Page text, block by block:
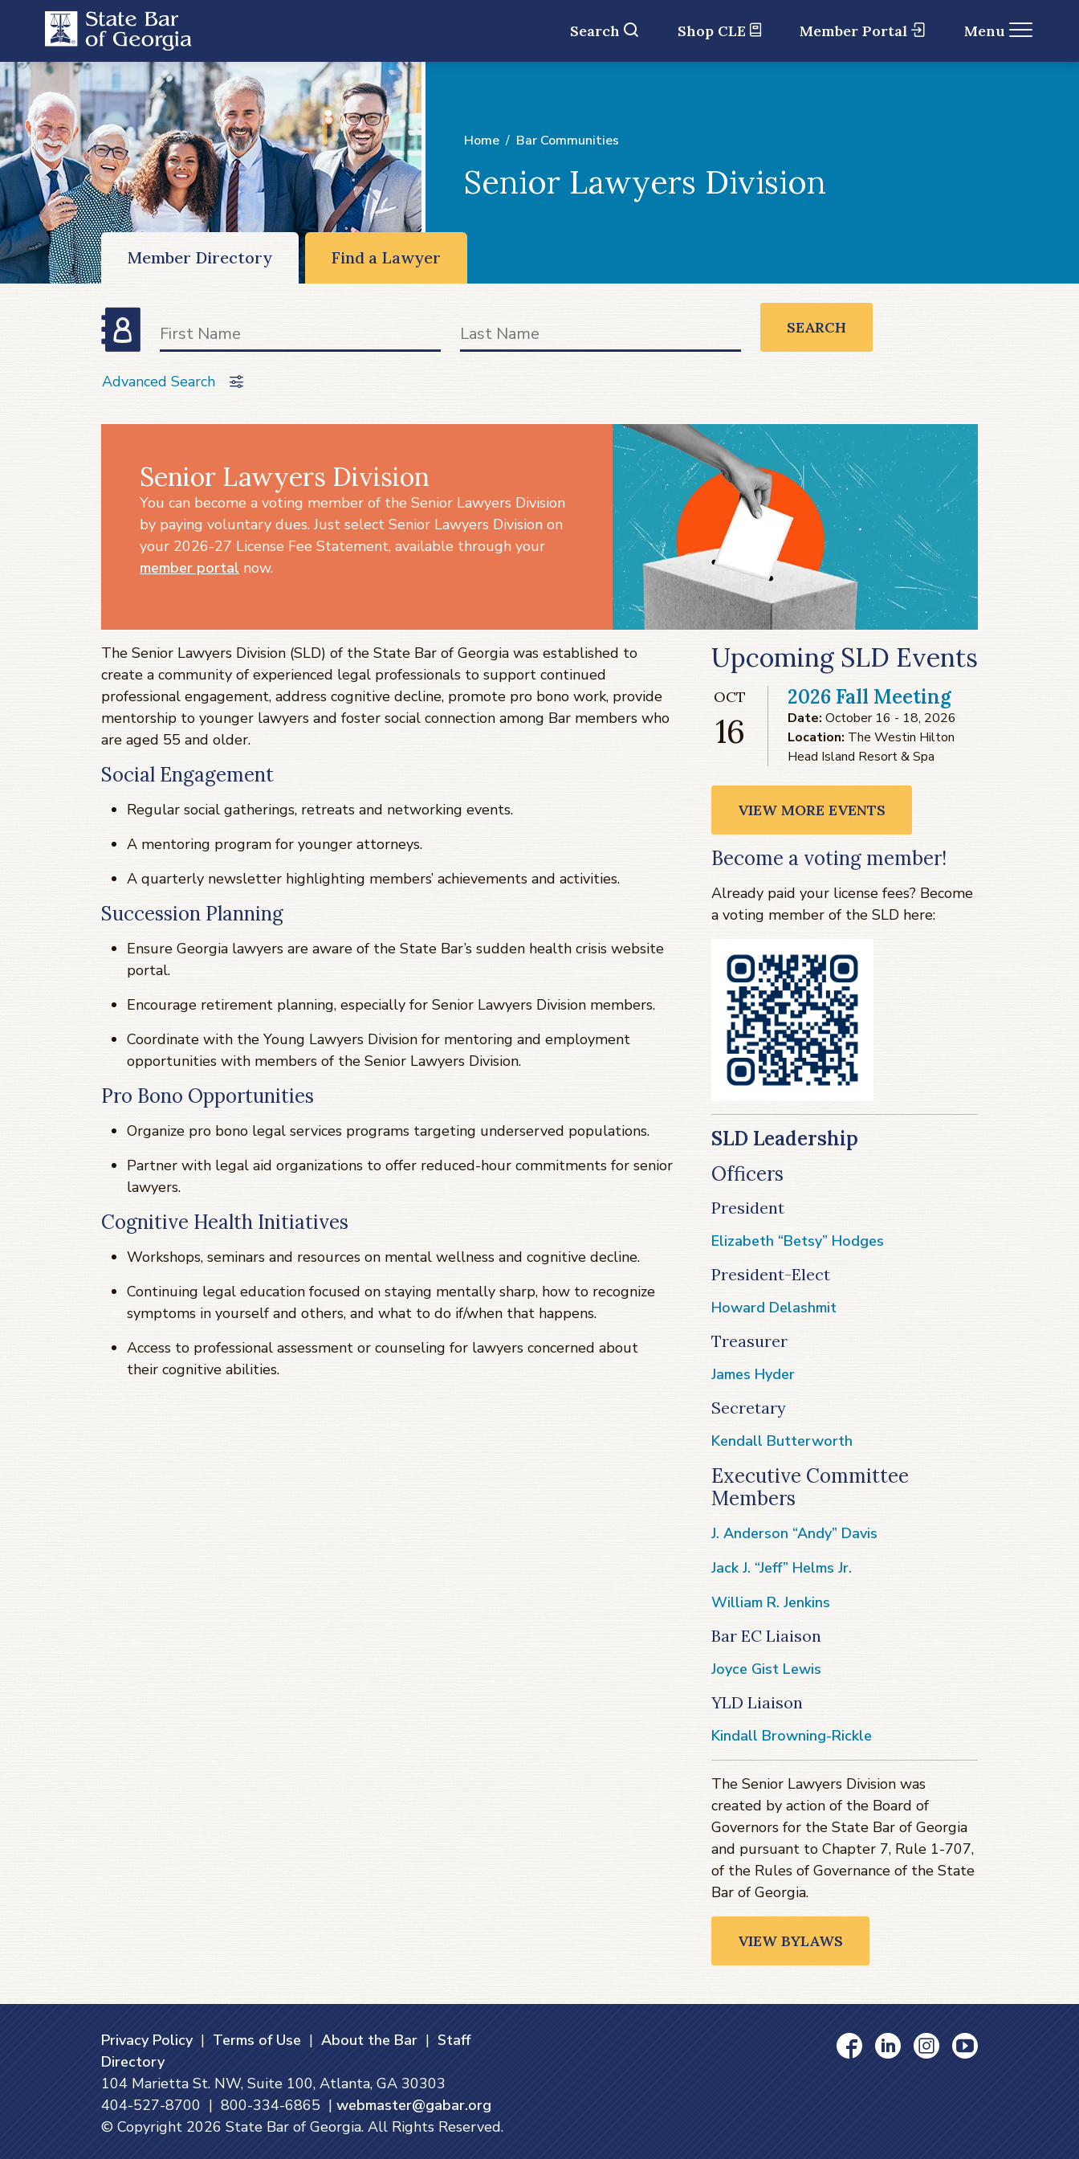
Search Shop CLE Member Portal Menu
Home Bar Communities
Senior Lawyers Division
Member Directory Find a Lawyer
SEARCH
Advanced Search
Senior Lawyers Division
You can become a voting member of the Senior Lawyers Division
by paying voluntary dues. Just select Senior Lawyers Division on
your 2026-27 License Fee Statement, available through your
member portal now.
The Senior Lawyers Division (SLD) of the State Bar of Georgia was established to
create a community of experienced legal professionals to support continued
professional engagement, address cognitive decline, promote pro bono work, provide
mentorship to younger lawyers and foster social connection among Bar members who
are aged 55 and older.
Social Engagement
Regular social gatherings, retreats and networking events.
A mentoring program for younger attorneys.
A quarterly newsletter highlighting members’ achievements and activities.
Succession Planning
Ensure Georgia lawyers are aware of the State Bar’s sudden health crisis website
portal.
Encourage retirement planning, especially for Senior Lawyers Division members.
Coordinate with the Young Lawyers Division for mentoring and employment
opportunities with members of the Senior Lawyers Division.
Pro Bono Opportunities
Organize pro bono legal services programs targeting underserved populations.
Partner with legal aid organizations to offer reduced-hour commitments for senior
lawyers.
Cognitive Health Initiatives
Workshops, seminars and resources on mental wellness and cognitive decline.
Continuing legal education focused on staying mentally sharp, how to recognize
symptoms in yourself and others, and what to do if/when that happens.
Access to professional assessment or counseling for lawyers concerned about
their cognitive abilities.
Upcoming SLD Events
OCT
16
2026 Fall Meeting
Date: October 16 - 18, 2026
Location: The Westin Hilton
Head Island Resort & Spa
VIEW MORE EVENTS
Become a voting member!
Already paid your license fees? Become
a voting member of the SLD here:
SLD Leadership
Officers
President
Elizabeth “Betsy” Hodges
President-Elect
Howard Delashmit
Treasurer
James Hyder
Secretary
Kendall Butterworth
Executive Committee
Members
J. Anderson “Andy” Davis
Jack J. “Jeff” Helms Jr.
William R. Jenkins
Bar EC Liaison
Joyce Gist Lewis
YLD Liaison
Kindall Browning-Rickle
The Senior Lawyers Division was
created by action of the Board of
Governors for the State Bar of Georgia
and pursuant to Chapter 7, Rule 1-707,
of the Rules of Governance of the State
Bar of Georgia.
VIEW BYLAWS
Privacy Policy| Terms of Use | About the Bar | Staff
Directory
104 Marietta St. NW, Suite 100, Atlanta, GA 30303
404-527-8700 | 800-334-6865 | webmaster@gabar.org
© Copyright 2026 State Bar of Georgia. All Rights Reserved.